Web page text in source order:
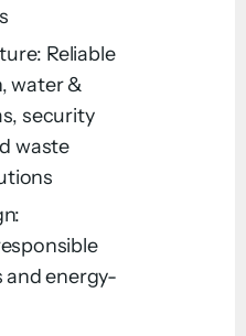
Reliable
water &
security
waste
and energy-